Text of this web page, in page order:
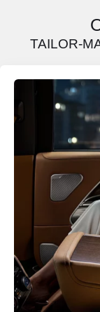
TAILOR-